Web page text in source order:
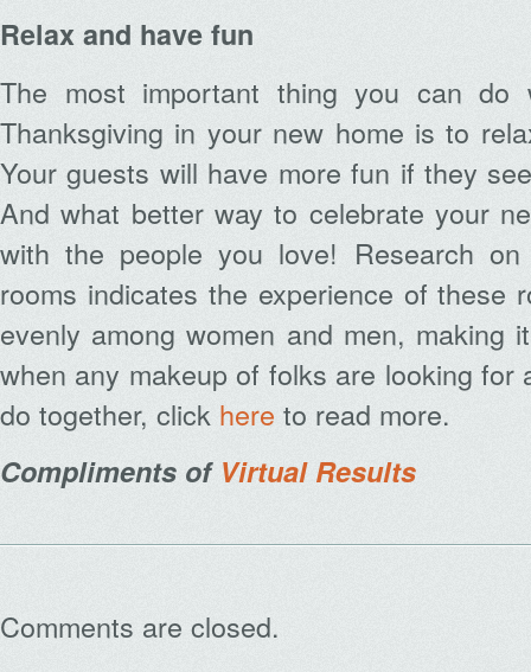
Relax and have fun
The most important thing you can do
Thanksgiving in your new home is to
Your guests will have more fun if they
And what better way to celebrate your
with the people you love! Research
rooms indicates the experience of these
evenly among women and men, making
when any makeup of folks are looking for
do together, click here to read more.
Compliments of Virtual Results
Comments are closed.